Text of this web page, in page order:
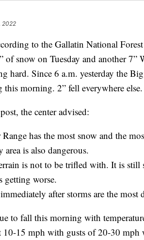
2022
to the Gallatin National
of snow on Tuesday and another
hard. Since 6 a.m. yesterday the
morning. 2” fell everywhere else.
the center advised:
has the most snow and the
is also dangerous.
is not to be trifled with. It is
getting worse.
after storms are the most
to fall this morning with
15 mph with gusts of 20-30 mph